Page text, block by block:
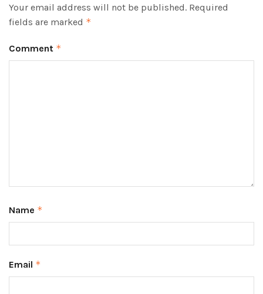
Your email address will not be published. Required
fields are marked *
Comment *
Name *
Email *